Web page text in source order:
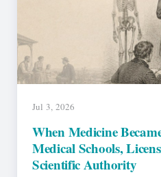
Jul 3, 2026
When Medicine
Medical Schools,
Scientific Authority